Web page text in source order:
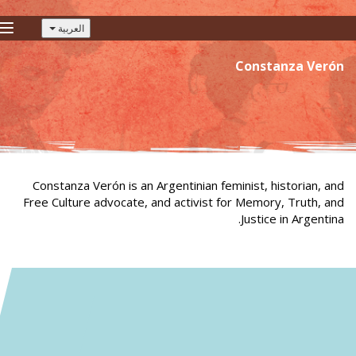
Constanza Verón
العربية
Constanza Verón is an Argentinian feminist, historian, and
Free Culture advocate, and activist for Memory, Truth, and
Justice in Argentina.